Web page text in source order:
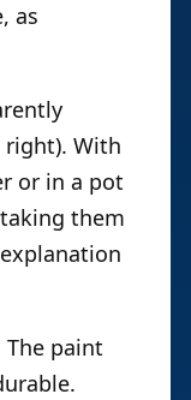
as
right). With
or in a pot
them
paint